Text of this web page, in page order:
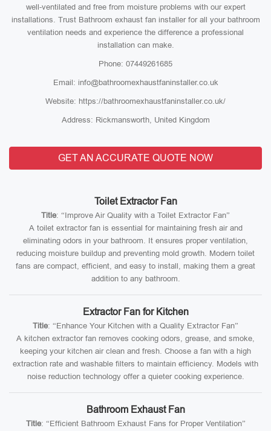
well-ventilated and free from moisture problems with our expert
installations. Trust Bathroom exhaust fan installer for all your bathroom
ventilation needs and experience the difference a professional
installation can make.
Phone: 07449261685
Email: info@bathroomexhaustfaninstaller.co.uk
Website: https://bathroomexhaustfaninstaller.co.uk/
Address: Rickmansworth, United Kingdom
GET AN ACCURATE QUOTE NOW
Toilet Extractor Fan
Title: “Improve Air Quality with a Toilet Extractor Fan”
A toilet extractor fan is essential for maintaining fresh air and
eliminating odors in your bathroom. It ensures proper ventilation,
reducing moisture buildup and preventing mold growth. Modern toilet
fans are compact, efficient, and easy to install, making them a great
addition to any bathroom.
Extractor Fan for Kitchen
Title: “Enhance Your Kitchen with a Quality Extractor Fan”
A kitchen extractor fan removes cooking odors, grease, and smoke,
keeping your kitchen air clean and fresh. Choose a fan with a high
extraction rate and washable filters to maintain efficiency. Models with
noise reduction technology offer a quieter cooking experience.
Bathroom Exhaust Fan
Title: “Efficient Bathroom Exhaust Fans for Proper Ventilation”